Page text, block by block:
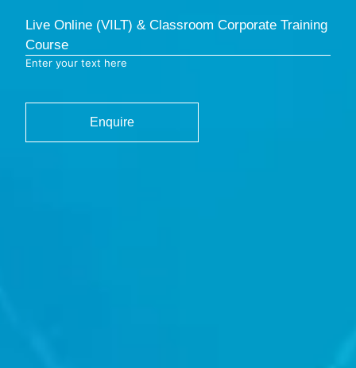
Live Online (VILT) & Classroom Corporate Training
Course
Enter your text here
Enquire